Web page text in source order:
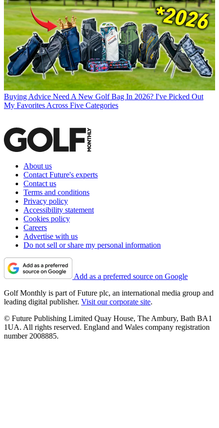
Buying Advice Need A New Golf Bag In 2026? I've Picked Out
My Favorites Across Five Categories
About us
Contact Future's experts
Contact us
Terms and conditions
Privacy policy
Accessibility statement
Cookies policy
Careers
Advertise with us
Do not sell or share my personal information
Add as a preferred source on Google
Golf Monthly is part of Future plc, an international media group and
leading digital publisher. Visit our corporate site.
© Future Publishing Limited Quay House, The Ambury, Bath BA1
1UA. All rights reserved. England and Wales company registration
number 2008885.